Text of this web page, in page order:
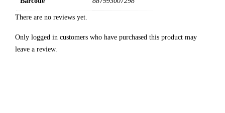
There are no reviews yet.
Only logged in customers who have purchased this product may
leave a review.